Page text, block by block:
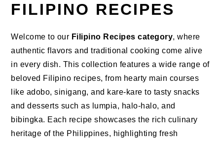
FILIPINO RECIPES
Welcome to our Filipino Recipes category, where
authentic flavors and traditional cooking come alive
in every dish. This collection features a wide range of
beloved Filipino recipes, from hearty main courses
like adobo, sinigang, and kare-kare to tasty snacks
and desserts such as lumpia, halo-halo, and
bibingka. Each recipe showcases the rich culinary
heritage of the Philippines, highlighting fresh